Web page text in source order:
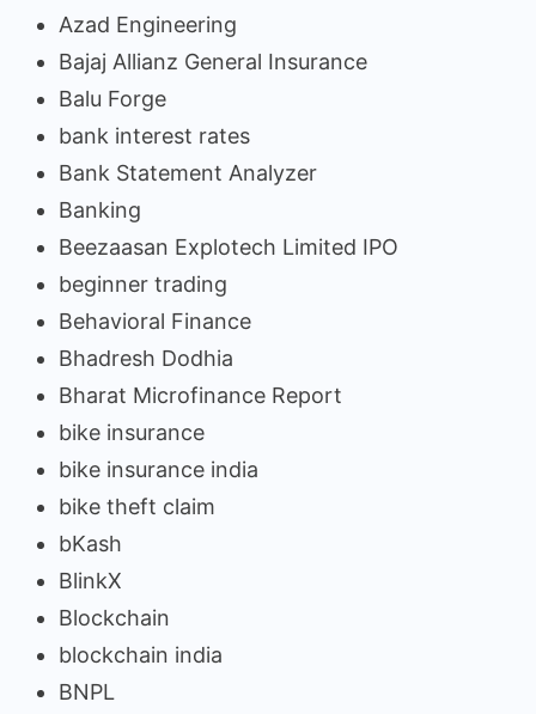
Azad Engineering
Bajaj Allianz General Insurance
Balu Forge
bank interest rates
Bank Statement Analyzer
Banking
Beezaasan Explotech Limited IPO
beginner trading
Behavioral Finance
Bhadresh Dodhia
Bharat Microfinance Report
bike insurance
bike insurance india
bike theft claim
bKash
BlinkX
Blockchain
blockchain india
BNPL